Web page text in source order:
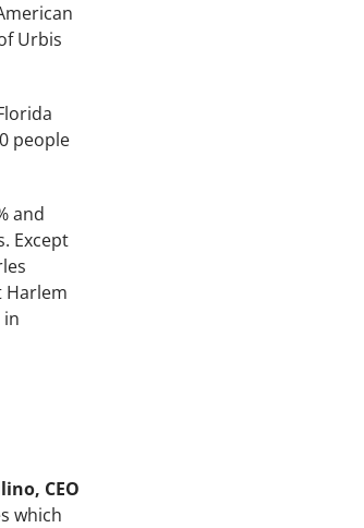
Urbis
people
and
Except
Harlem
in
CEO
which